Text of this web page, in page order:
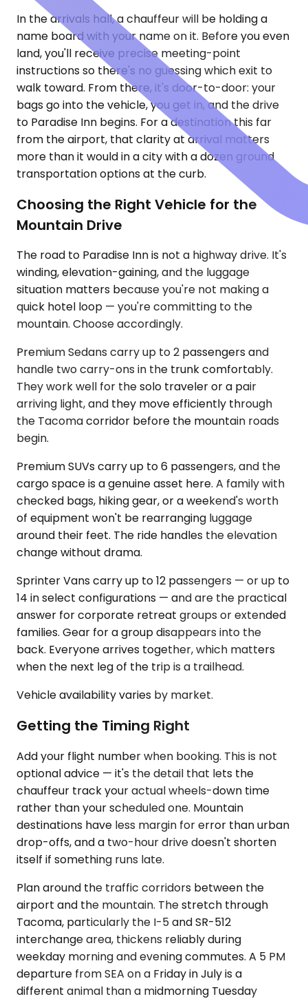
In the arrivals hall, a chauffeur will be holding a
name board with your name on it. Before you even
land, you'll receive precise meeting-point
instructions so there's no guessing which exit to
walk toward. From there, it's door-to-door: your
bags go into the vehicle, you get in, and the drive
to Paradise Inn begins. For a destination this far
from the airport, that clarity at arrival matters
more than it would in a city with a dozen ground
transportation options at the curb.
Choosing the Right Vehicle for the
Mountain Drive
The road to Paradise Inn is not a highway drive. It's
winding, elevation-gaining, and the luggage
situation matters because you're not making a
quick hotel loop — you're committing to the
mountain. Choose accordingly.
Premium Sedans carry up to 2 passengers and
handle two carry-ons in the trunk comfortably.
They work well for the solo traveler or a pair
arriving light, and they move efficiently through
the Tacoma corridor before the mountain roads
begin.
Premium SUVs carry up to 6 passengers, and the
cargo space is a genuine asset here. A family with
checked bags, hiking gear, or a weekend's worth
of equipment won't be rearranging luggage
around their feet. The ride handles the elevation
change without drama.
Sprinter Vans carry up to 12 passengers — or up to
14 in select configurations — and are the practical
answer for corporate retreat groups or extended
families. Gear for a group disappears into the
back. Everyone arrives together, which matters
when the next leg of the trip is a trailhead.
Vehicle availability varies by market.
Getting the Timing Right
Add your flight number when booking. This is not
optional advice — it's the detail that lets the
chauffeur track your actual wheels-down time
rather than your scheduled one. Mountain
destinations have less margin for error than urban
drop-offs, and a two-hour drive doesn't shorten
itself if something runs late.
Plan around the traffic corridors between the
airport and the mountain. The stretch through
Tacoma, particularly the I-5 and SR-512
interchange area, thickens reliably during
weekday morning and evening commutes. A 5 PM
departure from SEA on a Friday in July is a
different animal than a midmorning Tuesday